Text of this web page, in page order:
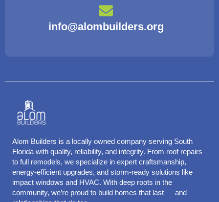
info@alombuilders.org
Alom Builders is a locally owned company serving South
Florida with quality, reliability, and integrity. From roof repairs
to full remodels, we specialize in expert craftsmanship,
energy-efficient upgrades, and storm-ready solutions like
impact windows and HVAC. With deep roots in the
community, we’re proud to build homes that last — and